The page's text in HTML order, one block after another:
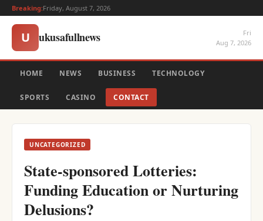
Breaking:Friday, August 7, 2026
U ukusafullnews
Fri
Aug 7, 2026
HOME NEWS BUSINESS TECHNOLOGY
SPORTS CASINO CONTACT
UNCATEGORIZED
State-sponsored Lotteries:
Funding Education or Nurturing
Delusions?